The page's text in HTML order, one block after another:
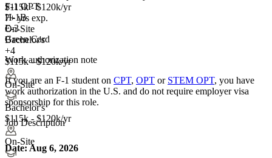
$115k - $120k/yr
7+ yrs exp.
On-Site
Bachelor's
+4
$115k - $120k/yr
On-Site
Bachelor's
$115k - $120k/yr
On-Site
F-1 OPT
H-1B
E-3
Green Card
Work authorization note
If you are an F-1 student on CPT, OPT or STEM OPT, you have
work authorization in the U.S. and do not require employer visa
sponsorship for this role.
Job Description
Date:Aug 6, 2026